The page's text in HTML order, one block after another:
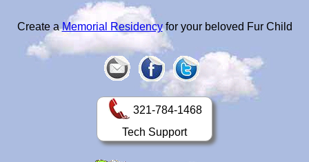
Create aMemorial Residencyfor your beloved Fur Child
321-784-1468
Tech Support